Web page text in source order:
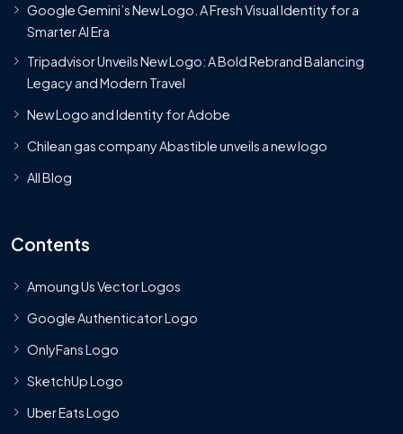
Google Gemini’s New Logo. A Fresh Visual Identity for a
Smarter AI Era
Tripadvisor Unveils New Logo: A Bold Rebrand Balancing
Legacy and Modern Travel
New Logo and Identity for Adobe
Chilean gas company Abastible unveils a new logo
All Blog
Contents
Amoung Us Vector Logos
Google Authenticator Logo
OnlyFans Logo
SketchUp Logo
Uber Eats Logo